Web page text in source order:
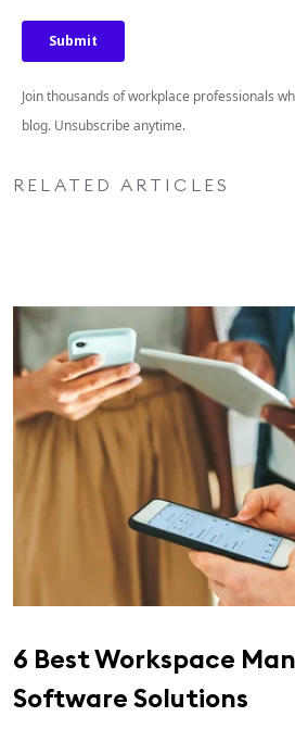
Join thousands of workplace professionals
blog. Unsubscribe anytime.
RELATED ARTICLES
6 Best Workspace
Software Solutions